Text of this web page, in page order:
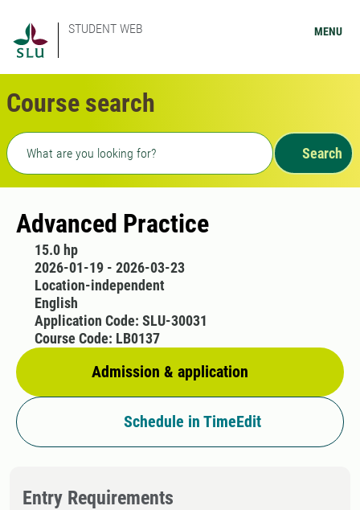
STUDENT WEB MENU
Course search
Freetext search
Search
Advanced Practice
15.0 hp
2026-01-19 - 2026-03-23
Location-independent
English
Admission & application
Application Code: SLU-30031
Course Code: LB0137
Schedule in TimeEdit
Entry Requirements